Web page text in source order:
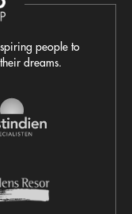
people to
dreams.